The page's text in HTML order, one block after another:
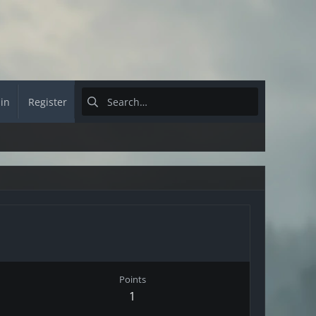
Register
Points
1